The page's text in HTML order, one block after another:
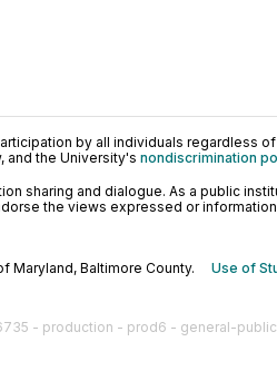
by all individuals regardless
and the University's nondiscrimination
sharing and dialogue. As a public
the views expressed or
Maryland, Baltimore County. Use of
- production - prod6 - general-public